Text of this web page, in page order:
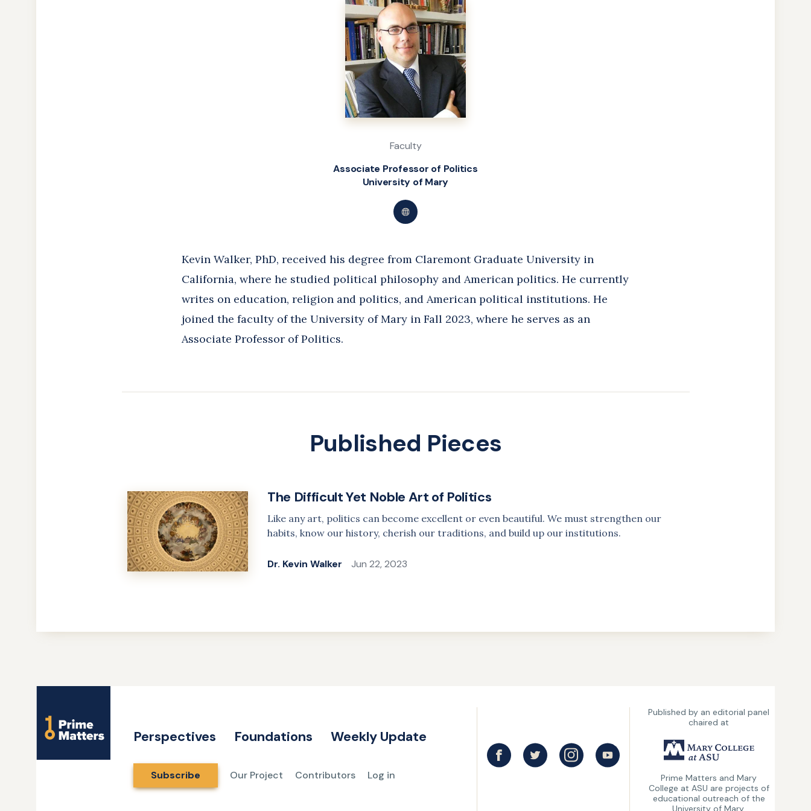
Faculty
Associate Professor of Politics
University of Mary
Visit
Website
Kevin Walker, PhD, received his degree from Claremont Graduate University in
California, where he studied political philosophy and American politics. He currently
writes on education, religion and politics, and American political institutions. He
joined the faculty of the University of Mary in Fall 2023, where he serves as an
Associate Professor of Politics.
Published Pieces
The Difficult Yet Noble Art of Politics
Like any art, politics can become excellent or even beautiful. We must strengthen our
habits, know our history, cherish our traditions, and build up our institutions.
Dr. Kevin Walker Jun 22, 2023
Name
Perspectives Foundations Weekly Update
Subscribe Our Project Contributors Log in
Published by an editorial panel
chaired at
UMary
at
Prime Matters and Mary
College at ASU are projects of
educational outreach of the
University of Mary.